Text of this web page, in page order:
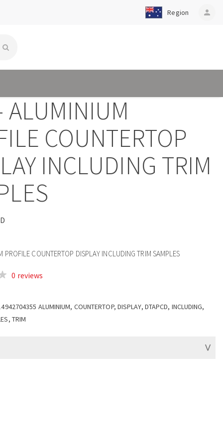
Region person
ALUMINIUM
COUNTERTOP
INCLUDING TRIM
PROFILE COUNTERTOP DISPLAY INCLUDING TRIM SAMPLES
0 reviews
ALUMINIUM, COUNTERTOP, DISPLAY, DTAPCD, INCLUDING,
TRIM